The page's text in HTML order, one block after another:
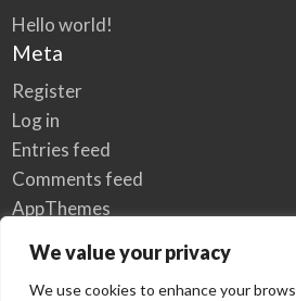
We value your privacy
We use cookies to enhance your
Hello world!
Meta
Register
Log in
Entries feed
Comments feed
AppThemes